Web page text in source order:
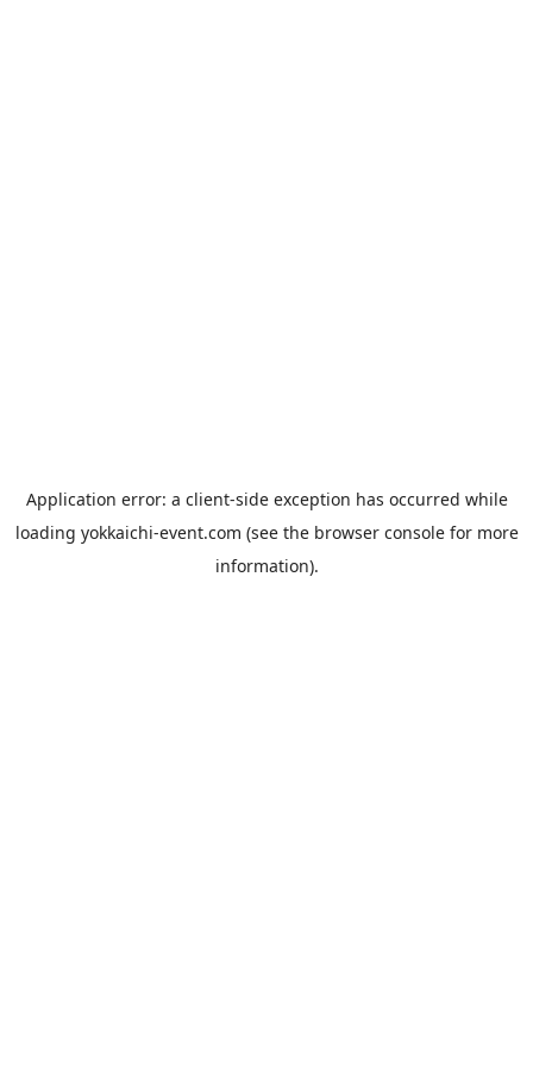
Application error: a client-side exception has occurred while
loading yokkaichi-event.com (see the browser consolefor more
information).